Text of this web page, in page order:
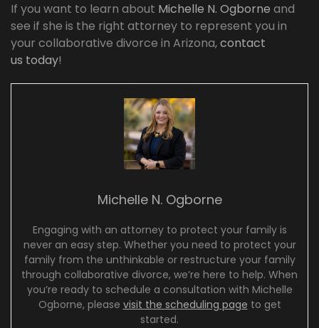
If you want to learn about Michelle N. Ogborne and
see if she is the right attorney to represent you in
your collaborative divorce in Arizona,contact
us today!
Michelle N. Ogborne
Engaging with an attorney to protect your family is
never an easy step. Whether you need to protect your
family from the unthinkable or restructure your family
through collaborative divorce, we’re here to help. When
you’re ready to schedule a consultation with Michelle
Ogborne, please visit the scheduling page to get
started.